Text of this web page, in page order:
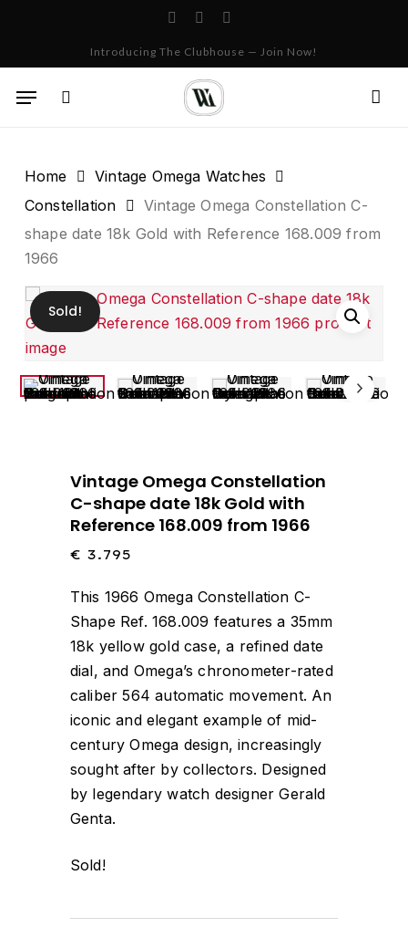
Introducing The Clubhouse — Join Now!
Menu
Cart
Home
Vintage Omega Watches
Constellation
Vintage Omega Constellation C-
shape date 18k Gold with Reference 168.009 from
1966
Sold!
Vintage Omega Constellation
C-shape date 18k Gold with
Reference 168.009 from 1966
€ 3.795
This 1966 Omega Constellation C-
Shape Ref. 168.009 features a 35mm
18k yellow gold case, a refined date
dial, and Omega’s chronometer-rated
caliber 564 automatic movement. An
iconic and elegant example of mid-
century Omega design, increasingly
sought after by collectors. Designed
by legendary watch designer Gerald
Genta.
Sold!